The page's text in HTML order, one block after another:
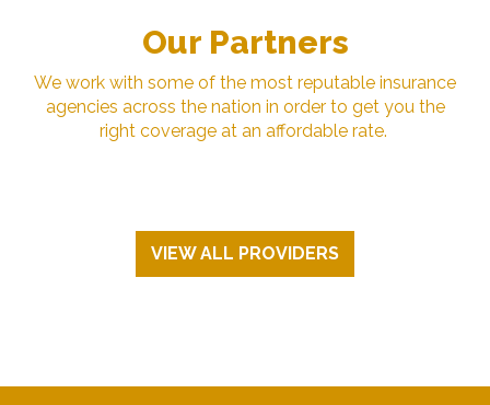
Our Partners
We work with some of the most reputable insurance
agencies across the nation in order to get you the
right coverage at an affordable rate.
VIEW ALL PROVIDERS